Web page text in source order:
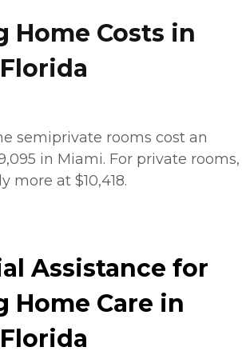
Home Costs in
semiprivate rooms cost an
in Miami. For private
more at $10,418.
Assistance for
Home Care in